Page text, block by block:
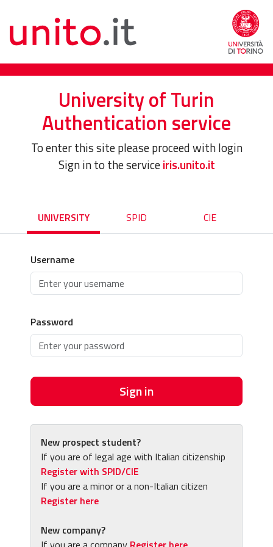
University of Turin
Authentication service
To enter this site please proceed with login
Sign in to the serviceiris.unito.it
UNIVERSITY SPID CIE
Username
Password
Sign in
New prospect student?
If you are of legal age with Italian citizenship
Register with SPID/CIE
If you are a minor or a non-Italian citizen
Register here
New company?